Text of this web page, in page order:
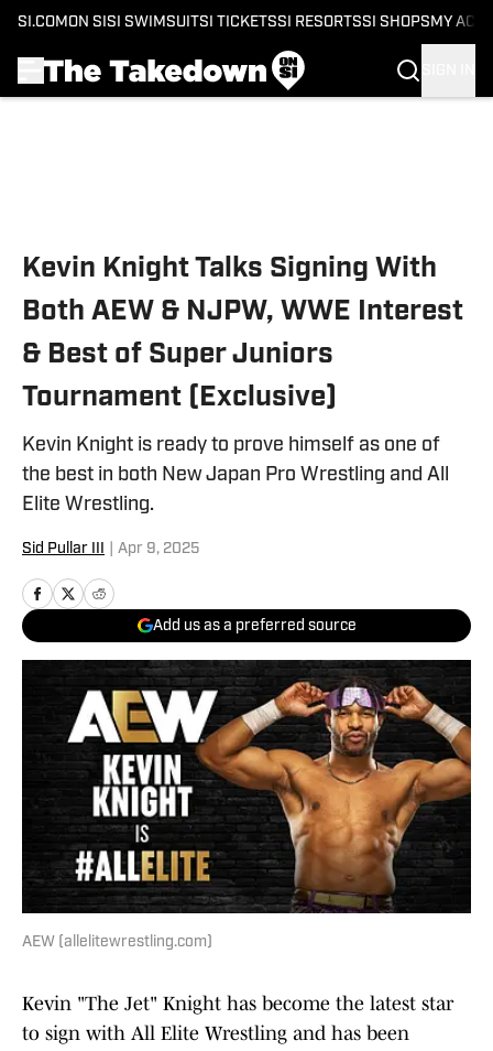
SI.COM ON SI SI SWIMSUITSI TICKETSSI RESORTSSI SHOPS MY
Kevin Knight Talks Signing With
Both AEW & NJPW, WWE Interest
& Best of Super Juniors
Tournament (Exclusive)
Kevin Knight is ready to prove himself as one of
the best in both New Japan Pro Wrestling and All
Elite Wrestling.
Sid Pullar III Apr 9, 2025
Add us as a preferred source
AEW (allelitewrestling.com)
Kevin "The Jet" Knight has become the latest star
to sign with All Elite Wrestling and has been